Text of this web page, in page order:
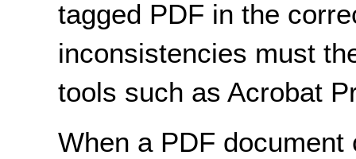
tagged PDF in the
inconsistencies must
tools such as Acrobat
When a PDF